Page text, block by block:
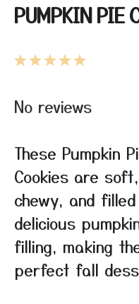
PUMPKIN PIE
5
4
3
2
1
No reviews
These Pumpkin
Cookies are soft,
chewy, and
delicious
filling, making
perfect fall